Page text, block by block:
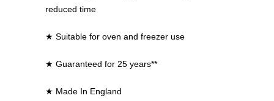
reduced time
★ Suitable for oven and freezer use
★ Guaranteed for 25 years**
★ Made In England